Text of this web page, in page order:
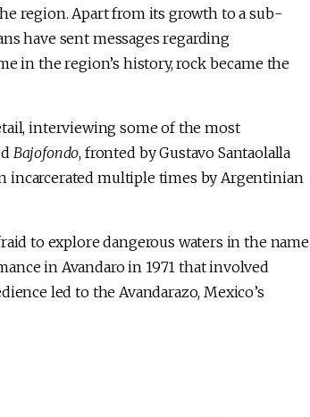
region. Apart from its growth to a sub-
have sent messages regarding
in the region’s history, rock became the
interviewing some of the most
Bajofondo, fronted by Gustavo Santaolalla
incarcerated multiple times by Argentinian
to explore dangerous waters in the name
in Avandaro in 1971 that involved
led to the Avandarazo, Mexico’s